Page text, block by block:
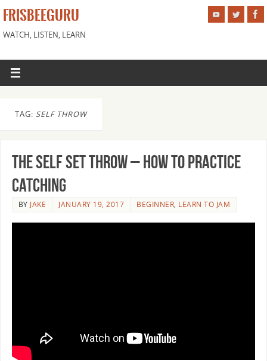
FRISBEEGURU
WATCH, LISTEN, LEARN
TAG: SELF THROW
The Self Set Throw – How to Practice
Catching
BYJAKE JANUARY 19, 2017 BEGINNER, LEARN TO JAM